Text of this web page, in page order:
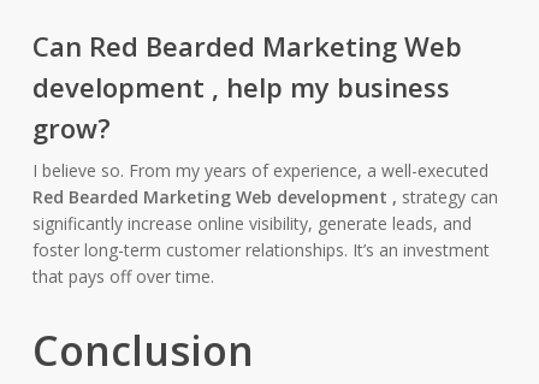
Can Red Bearded Marketing Web
development , help my business
grow?
I believe so. From my years of experience, a well-executed
Red Bearded Marketing Web development , strategy can
significantly increase online visibility, generate leads, and
foster long-term customer relationships. It’s an investment
that pays off over time.
Conclusion